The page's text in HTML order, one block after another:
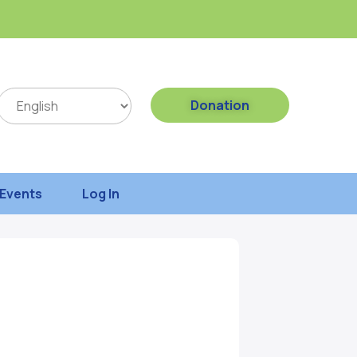
Donation
Events Log In